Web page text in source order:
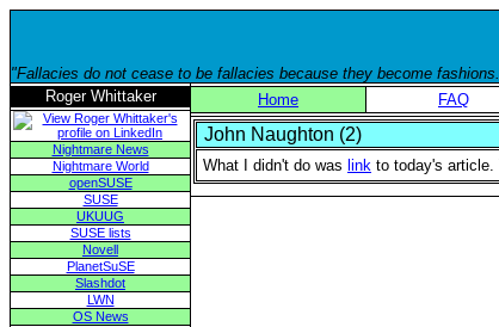
"Fallacies do not cease to be fallacies because they become
Roger Whittaker
Nightmare News
Nightmare World
openSUSE
SUSE
UKUUG
SUSE lists
Novell
PlanetSuSE
Slashdot
LWN
OS News
Home FAQ
John Naughton (2)
What I didn't do was link to today's article.